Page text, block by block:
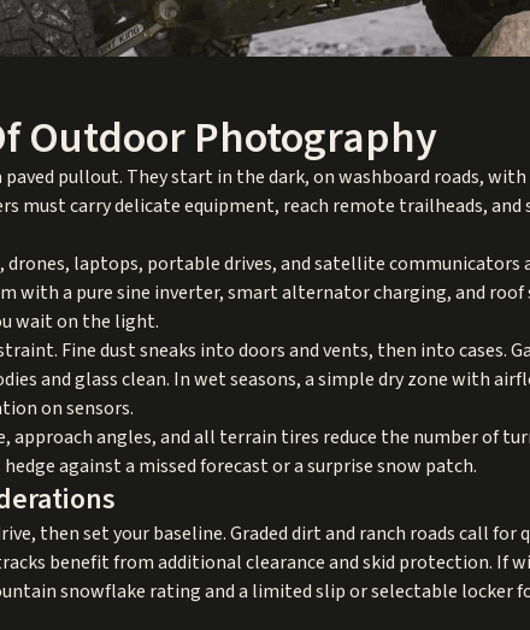
Outdoor Photography
pullout. They start in the dark, on washboard roads,
must carry delicate equipment, reach remote trailheads,
laptops, portable drives, and satellite communicators
with a pure sine inverter, smart alternator charging, and
wait on the light.
Fine dust sneaks into doors and vents, then into cases.
and glass clean. In wet seasons, a simple dry zone with
on sensors.
approach angles, and all terrain tires reduce the number of
against a missed forecast or a surprise snow patch.
then set your baseline. Graded dirt and ranch roads call
benefit from additional clearance and skid protection. If
snowflake rating and a limited slip or selectable locker